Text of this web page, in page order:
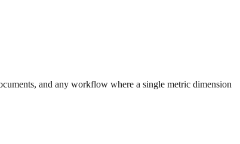
and any workflow where a single metric dimension